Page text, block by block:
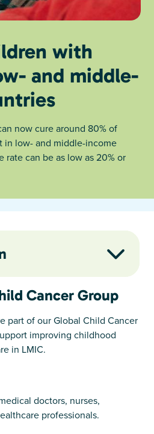
with
and middle-
now cure around 80% of
in low- and middle-income
rate can be as low as 20% or
Cancer Group
part of our Global Child Cancer
improving childhood
in LMIC.
doctors, nurses,
professionals.